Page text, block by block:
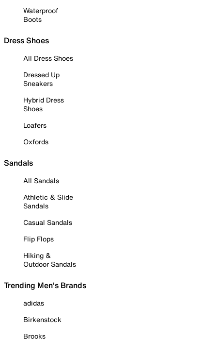
Waterproof
Boots
Dress Shoes
All Dress Shoes
Dressed Up
Sneakers
Hybrid Dress
Shoes
Loafers
Oxfords
Sandals
All Sandals
Athletic & Slide
Sandals
Casual Sandals
Flip Flops
Hiking &
Outdoor Sandals
Trending Men's Brands
adidas
Birkenstock
Brooks